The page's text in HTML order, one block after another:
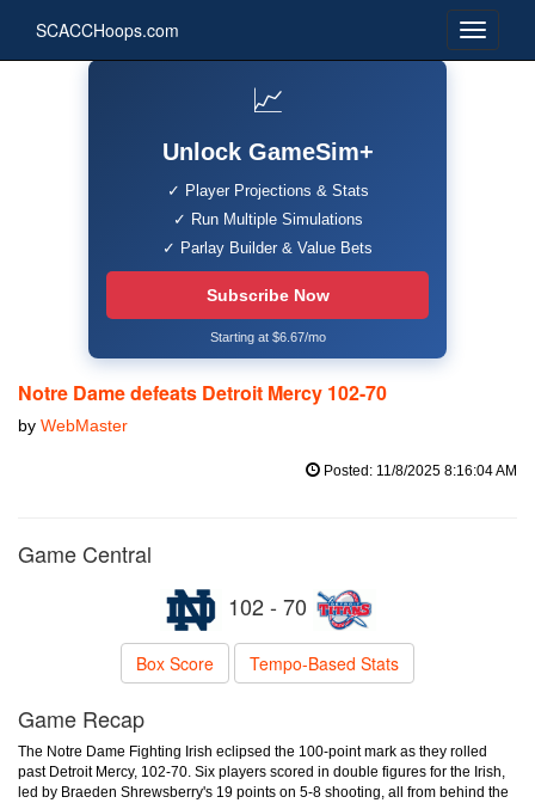
SCACCHoops.com
📈
Unlock GameSim+
✓ Player Projections & Stats
✓ Run Multiple Simulations
✓ Parlay Builder & Value Bets
Subscribe Now
Starting at $6.67/mo
Notre Dame defeats Detroit Mercy 102-70
by WebMaster
Posted: 11/8/2025 8:16:04 AM
Game Central
102 - 70
Box Score Tempo-Based Stats
Game Recap
The Notre Dame Fighting Irish eclipsed the 100-point mark as they rolled
past Detroit Mercy, 102-70. Six players scored in double figures for the Irish,
led by Braeden Shrewsberry's 19 points on 5-8 shooting, all from behind the